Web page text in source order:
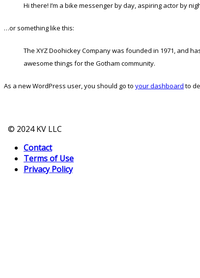
Hi there! I’m a bike messenger by day, aspiring actor by
…or something like this:
The XYZ Doohickey Company was founded in 1971, and
awesome things for the Gotham community.
As a new WordPress user, you should go to your dashboard to
© 2024 KV LLC
Contact
Terms of Use
Privacy Policy